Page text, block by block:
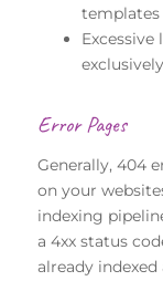
templates
Error Pages
Generally, 404
on your
indexing
a 4xx status
already